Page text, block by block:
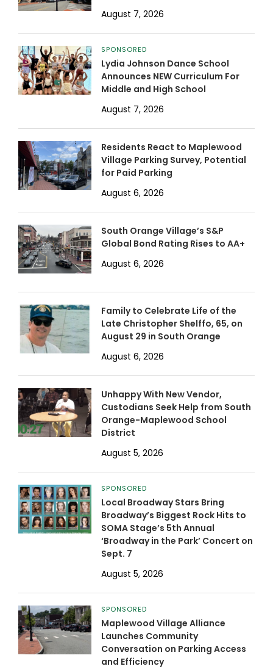
August 7, 2026
SPONSORED
Lydia Johnson Dance School
Announces NEW Curriculum For
Middle and High School
August 7, 2026
Residents React to Maplewood
Village Parking Survey, Potential
for Paid Parking
August 6, 2026
South Orange Village’s S&P
Global Bond Rating Rises to AA+
August 6, 2026
Family to Celebrate Life of the
Late Christopher Shelffo, 65, on
August 29 in South Orange
August 6, 2026
Unhappy With New Vendor,
Custodians Seek Help from South
Orange-Maplewood School
District
August 5, 2026
SPONSORED
Local Broadway Stars Bring
Broadway’s Biggest Rock Hits to
SOMA Stage’s 5th Annual
‘Broadway in the Park’ Concert on
Sept. 7
August 5, 2026
SPONSORED
Maplewood Village Alliance
Launches Community
Conversation on Parking Access
and Efficiency